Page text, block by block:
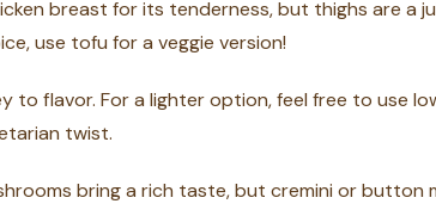
breast for its tenderness, but thighs are a
use tofu for a veggie version!
to flavor. For a lighter option, feel free to use
twist.
bring a rich taste, but cremini or button